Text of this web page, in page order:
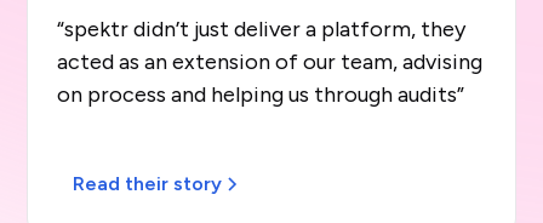
“spektr didn’t just deliver a platform, they
acted as an extension of our team, advising
on process and helping us through audits”
Read their story